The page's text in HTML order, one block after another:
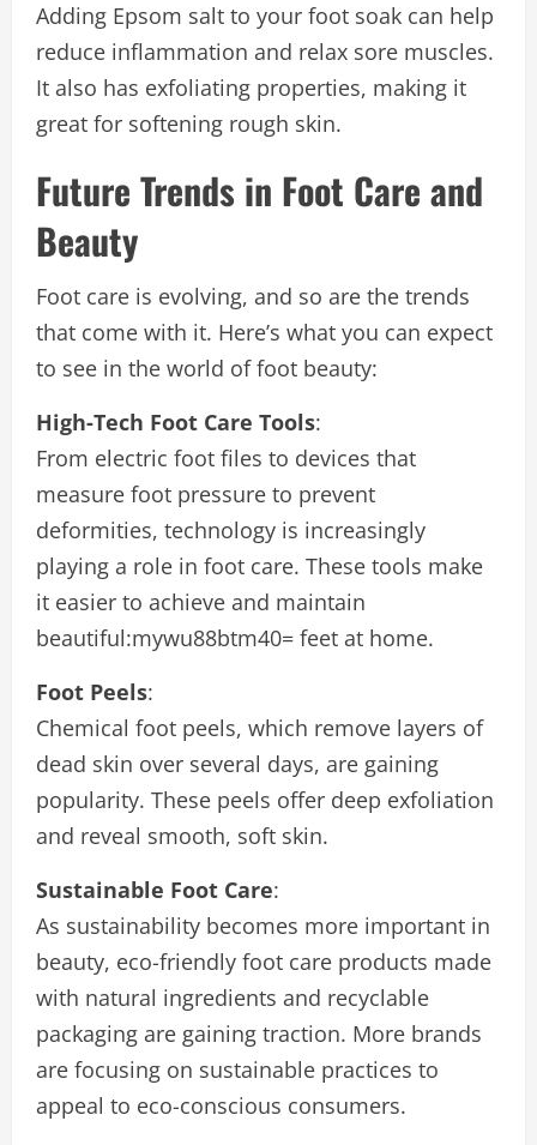
Adding Epsom salt to your foot soak can help
reduce inflammation and relax sore muscles.
It also has exfoliating properties, making it
great for softening rough skin.
Future Trends in Foot Care and
Beauty
Foot care is evolving, and so are the trends
that come with it. Here’s what you can expect
to see in the world of foot beauty:
High-Tech Foot Care Tools:
From electric foot files to devices that
measure foot pressure to prevent
deformities, technology is increasingly
playing a role in foot care. These tools make
it easier to achieve and maintain
beautiful:mywu88btm40= feet at home.
Foot Peels:
Chemical foot peels, which remove layers of
dead skin over several days, are gaining
popularity. These peels offer deep exfoliation
and reveal smooth, soft skin.
Sustainable Foot Care:
As sustainability becomes more important in
beauty, eco-friendly foot care products made
with natural ingredients and recyclable
packaging are gaining traction. More brands
are focusing on sustainable practices to
appeal to eco-conscious consumers.